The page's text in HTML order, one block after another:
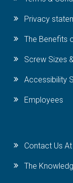
Privacy
The Benefits
Screw Sizes
Accessibility
Employees
Contact Us
The